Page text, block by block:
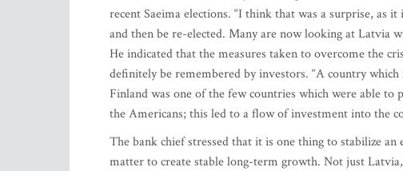
recent Saeima elections. “I think that was a surprise, as
and then be re-elected. Many are now looking at Latvia
He indicated that the measures taken to overcome the
definitely be remembered by investors. “A country
Finland was one of the few countries which were able to
the Americans; this led to a flow of investment into the
The bank chief stressed that it is one thing to stabilize
matter to create stable long-term growth. Not just